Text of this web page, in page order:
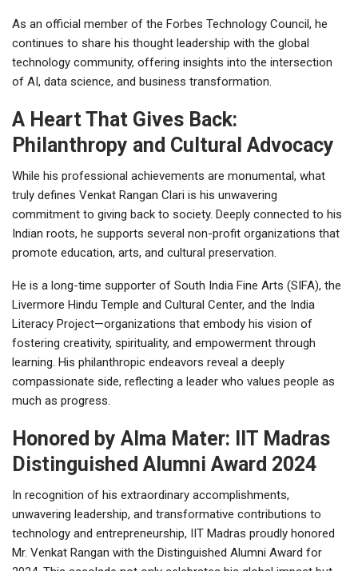
As an official member of the Forbes Technology Council, he
continues to share his thought leadership with the global
technology community, offering insights into the intersection
of AI, data science, and business transformation.
A Heart That Gives Back:
Philanthropy and Cultural Advocacy
While his professional achievements are monumental, what
truly defines Venkat Rangan Clari is his unwavering
commitment to giving back to society. Deeply connected to his
Indian roots, he supports several non-profit organizations that
promote education, arts, and cultural preservation.
He is a long-time supporter of South India Fine Arts (SIFA), the
Livermore Hindu Temple and Cultural Center, and the India
Literacy Project—organizations that embody his vision of
fostering creativity, spirituality, and empowerment through
learning. His philanthropic endeavors reveal a deeply
compassionate side, reflecting a leader who values people as
much as progress.
Honored by Alma Mater: IIT Madras
Distinguished Alumni Award 2024
In recognition of his extraordinary accomplishments,
unwavering leadership, and transformative contributions to
technology and entrepreneurship, IIT Madras proudly honored
Mr. Venkat Rangan with the Distinguished Alumni Award for